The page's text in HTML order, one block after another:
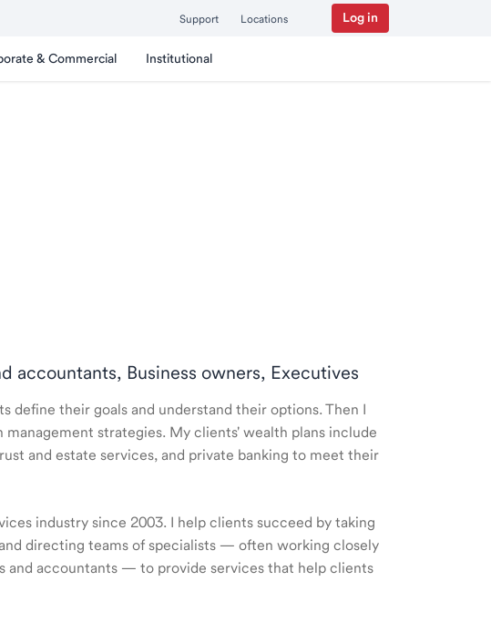
Support Locations Log in
& Commercial Institutional
accountants, Business owners, Executives
define their goals and understand their options. Then I
strategies. My clients' wealth plans include
and estate services, and private banking to meet their
industry since 2003. I help clients succeed by taking
directing teams of specialists — often working closely
and accountants — to provide services that help clients